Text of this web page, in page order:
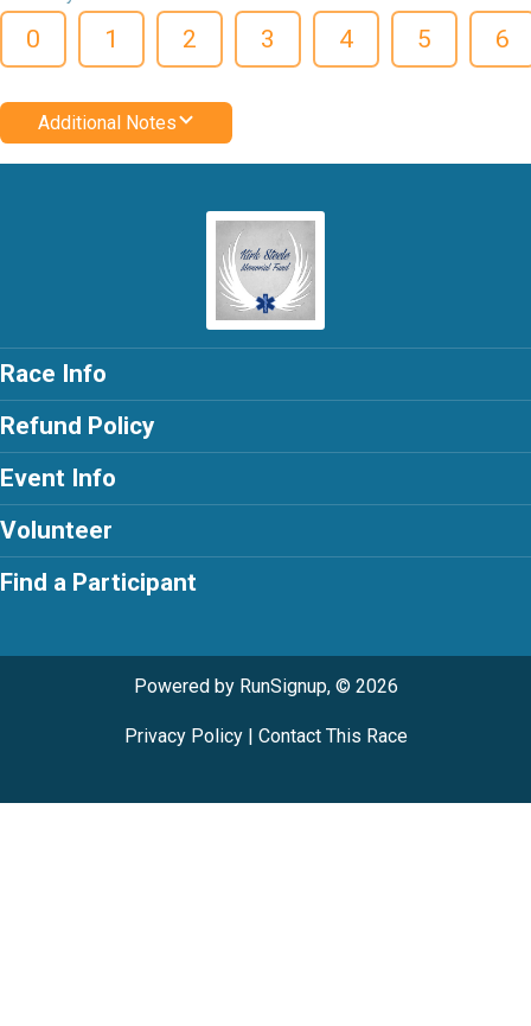
0 1 2 3 4 5 6
Additional Notes
Race Info
Refund Policy
Event Info
Volunteer
Find a Participant
Powered by RunSignup, © 2026
Privacy Policy| Contact This Race